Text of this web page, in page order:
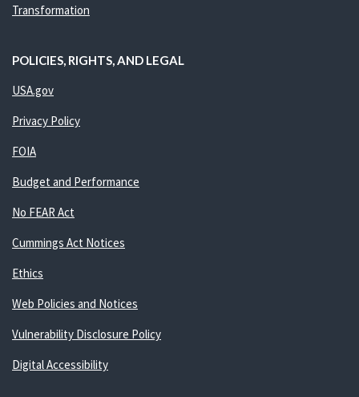
Transformation
POLICIES, RIGHTS, AND LEGAL
USA.gov
Privacy Policy
FOIA
Budget and Performance
No FEAR Act
Cummings Act Notices
Ethics
Web Policies and Notices
Vulnerability Disclosure Policy
Digital Accessibility